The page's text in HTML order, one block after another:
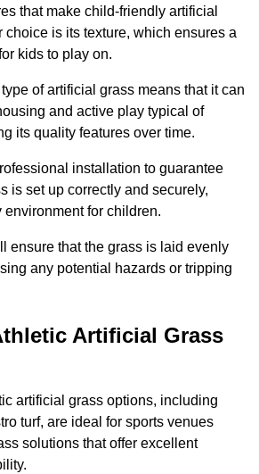
that make child-friendly artificial
choice is its texture, which ensures a
kids to play on.
of artificial grass means that it can
and active play typical of
its quality features over time.
installation to guarantee
is set up correctly and securely,
for children.
ensure that the grass is laid evenly
any potential hazards or tripping
Artificial Grass
artificial grass options, including
turf, are ideal for sports venues
solutions that offer excellent